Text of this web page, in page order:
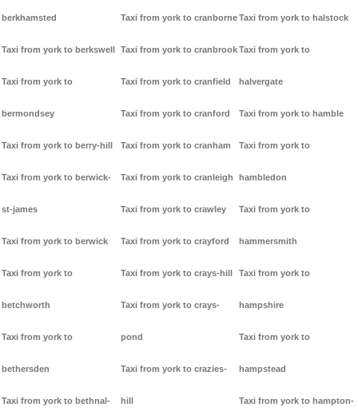
berkhamsted
Taxi from york to berkswell
Taxi from york to
bermondsey
Taxi from york to berry-hill
Taxi from york to berwick-
st-james
Taxi from york to berwick
Taxi from york to
betchworth
Taxi from york to
bethersden
Taxi from york to bethnal-
Taxi from york to cranborne
Taxi from york to cranbrook
Taxi from york to cranfield
Taxi from york to cranford
Taxi from york to cranham
Taxi from york to cranleigh
Taxi from york to crawley
Taxi from york to crayford
Taxi from york to crays-hill
Taxi from york to crays-
pond
Taxi from york to crazies-
hill
Taxi from york to halstock
Taxi from york to
halvergate
Taxi from york to hamble
Taxi from york to
hambledon
Taxi from york to
hammersmith
Taxi from york to
hampshire
Taxi from york to
hampstead
Taxi from york to hampton-